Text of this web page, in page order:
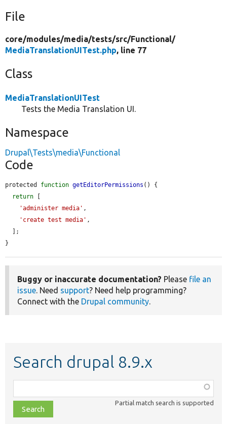
File
core/modules/media/tests/src/Functional/
MediaTranslationUITest.php, line 77
Class
MediaTranslationUITest
Tests the Media Translation UI.
Namespace
Drupal\Tests\media\Functional
Code
protected function getEditorPermissions () {
return
'administer media' ,
'create test media' ,
}
Buggy or inaccurate documentation? Please file an
issue. Need support? Need help programming?
Connect with the Drupal community.
Search drupal 8.9.x
class,
file,
topic,
Partial match search is supported